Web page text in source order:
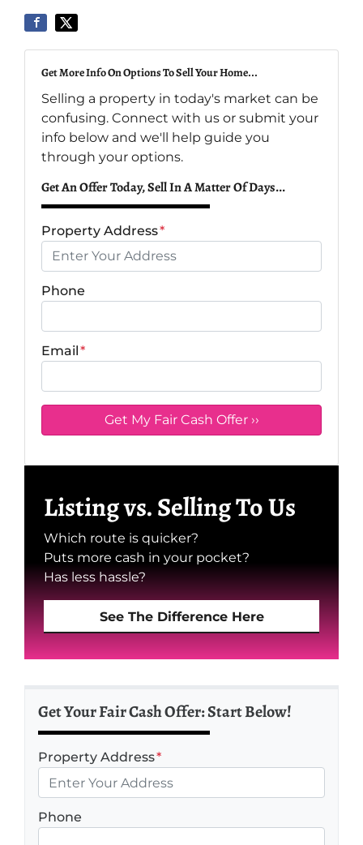
Get More Info On Options To Sell Your Home...
Selling a property in today's market can be
confusing. Connect with us or submit your
info below and we'll help guide you
through your options.
Get An Offer Today, Sell In A Matter Of Days...
Property Address*
Phone
Email*
Listing vs. Selling To Us
Which route is quicker?
Puts more cash in your pocket?
Has less hassle?
See The Difference Here
Get Your Fair Cash Offer: Start Below!
Property Address*
Phone